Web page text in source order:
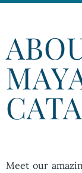
Meet our